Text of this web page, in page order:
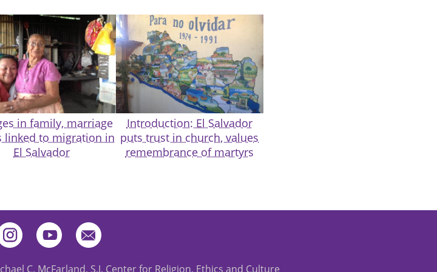
in family, marriage
linked to migration in
El Salvador
Introduction: El Salvador
puts trust in church, values
remembrance of martyrs
C. McFarland, S.J. Center for Religion, Ethics and Culture